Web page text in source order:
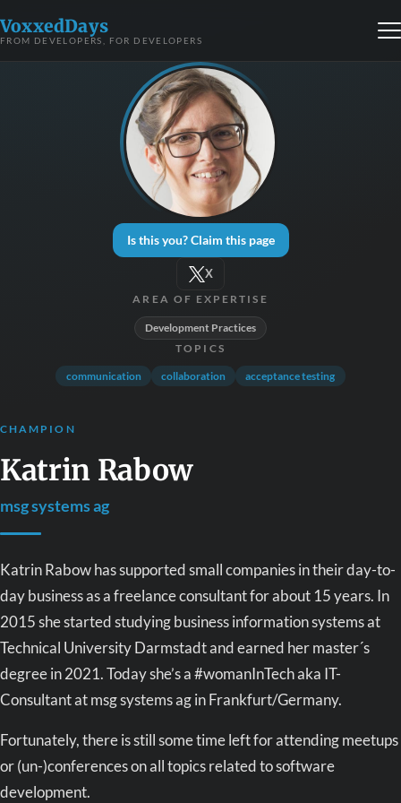
VoxxedDays
FROM DEVELOPERS, FOR DEVELOPERS
Is this you? Claim this page
X
AREA OF EXPERTISE
Development Practices
TOPICS
communication collaboration acceptance testing
CHAMPION
Katrin Rabow
msg systems ag
Katrin Rabow has supported small companies in their day-to-
day business as a freelance consultant for about 15 years. In
2015 she started studying business information systems at
Technical University Darmstadt and earned her master´s
degree in 2021. Today she’s a #womanInTech aka IT-
Consultant at msg systems ag in Frankfurt/Germany.
Fortunately, there is still some time left for attending meetups
or (un-)conferences on all topics related to software
development.